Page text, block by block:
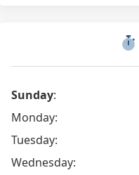
Sunday:
Monday:
Tuesday:
Wednesday: